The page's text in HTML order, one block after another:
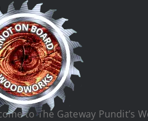
to The Gateway Pundit’s